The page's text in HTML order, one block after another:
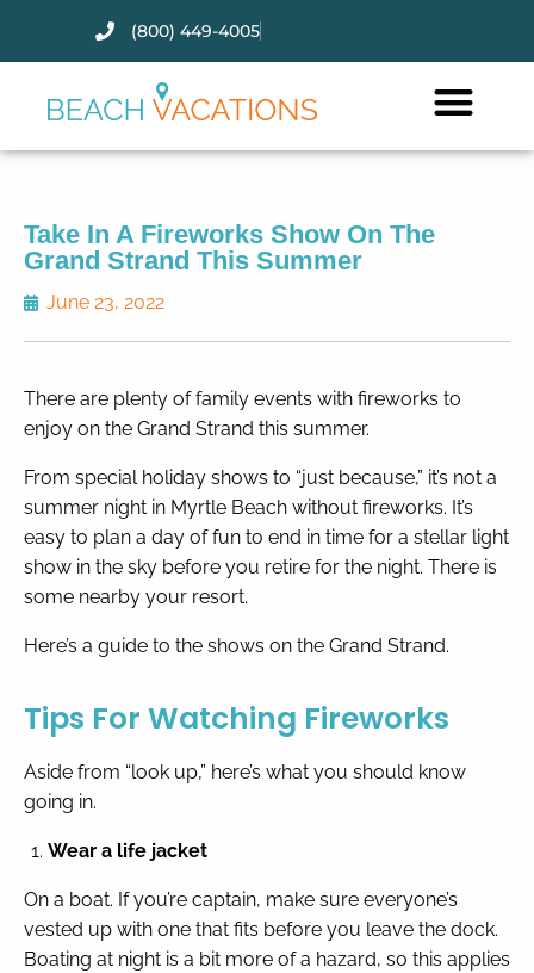
(800) 449-4005
Take In A Fireworks Show On The
Grand Strand This Summer
June 23, 2022
There are plenty of family events with fireworks to
enjoy on the Grand Strand this summer.
From special holiday shows to “just because,” it’s not a
summer night in Myrtle Beach without fireworks. It’s
easy to plan a day of fun to end in time for a stellar light
show in the sky before you retire for the night. There is
some nearby your resort.
Here’s a guide to the shows on the Grand Strand.
Tips For Watching Fireworks
Aside from “look up,” here’s what you should know
going in.
Wear a life jacket
On a boat. If you’re captain, make sure everyone’s
vested up with one that fits before you leave the dock.
Boating at night is a bit more of a hazard, so this applies
Thank you for your interest.
Please let us know if you have
Send
By entering your phone number,
messages from You are staying at:
to respond to your questions.
Powered byRueBaRue. Use is
subject to
terms and conditions.